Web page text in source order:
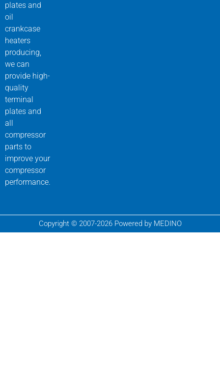
plates and
oil
crankcase
heaters
producing,
we can
provide high-
quality
terminal
plates and
all
compressor
parts to
improve your
compressor
performance.
Copyright © 2007-2026 Powered by MEDINO